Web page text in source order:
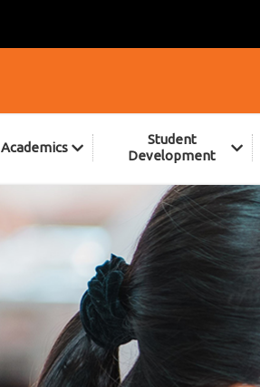
Academics
Student
Development